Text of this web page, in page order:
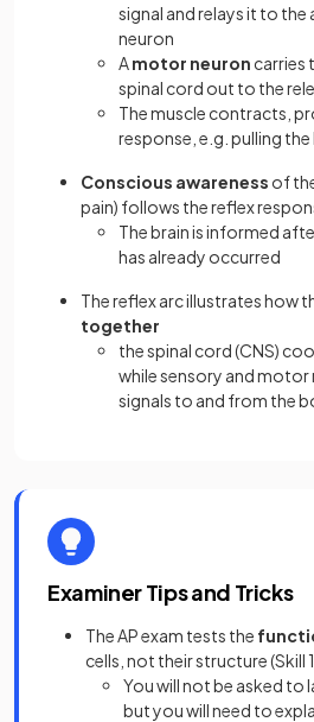
signal and relays it to
neuron
Amotor neuron carries
spinal cord out to the
The muscle contracts,
response, e.g. pulling the
Conscious awareness of
pain) follows the reflex
The brain is informed
has already occurred
The reflex arc illustrates how
together
the spinal cord (CNS)
while sensory and motor
signals to and from the
Examiner Tips and Tricks
The AP exam tests the
cells, not their structure (Skill
You will not be asked to
but you will need to